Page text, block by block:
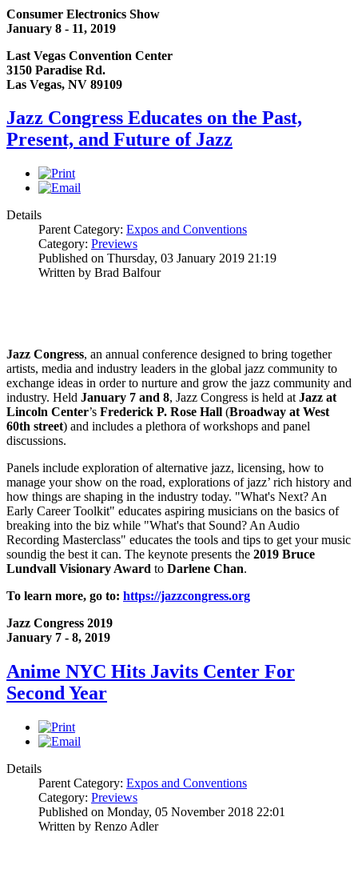
Consumer Electronics Show
January 8 - 11, 2019
Last Vegas Convention Center
3150 Paradise Rd.
Las Vegas, NV 89109
Jazz Congress Educates on the Past,
Present, and Future of Jazz
Details
Parent Category: Expos and Conventions
Category: Previews
Published on Thursday, 03 January 2019 21:19
Written by Brad Balfour
Jazz Congress, an annual conference designed to bring together
artists, media and industry leaders in the global jazz community to
exchange ideas in order to nurture and grow the jazz community and
industry. Held January 7 and 8, Jazz Congress is held at Jazz at
Lincoln Center’s Frederick P. Rose Hall (Broadway at West
60th street) and includes a plethora of workshops and panel
discussions.
Panels include exploration of alternative jazz, licensing, how to
manage your show on the road, explorations of jazz’ rich history and
how things are shaping in the industry today. "What's Next? An
Early Career Toolkit" educates aspiring musicians on the basics of
breaking into the biz while "What's that Sound? An Audio
Recording Masterclass" educates the tools and tips to get your music
soundig the best it can. The keynote presents the 2019 Bruce
Lundvall Visionary Award to Darlene Chan.
To learn more, go to: https://jazzcongress.org
Jazz Congress 2019
January 7 - 8, 2019
Anime NYC Hits Javits Center For
Second Year
Details
Parent Category: Expos and Conventions
Category: Previews
Published on Monday, 05 November 2018 22:01
Written by Renzo Adler